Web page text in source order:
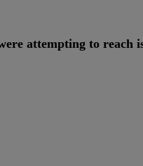
attempting to reach